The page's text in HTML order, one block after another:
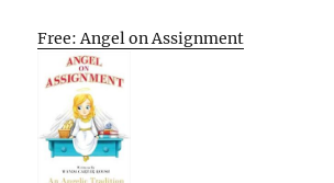
Free: Angel on Assignment